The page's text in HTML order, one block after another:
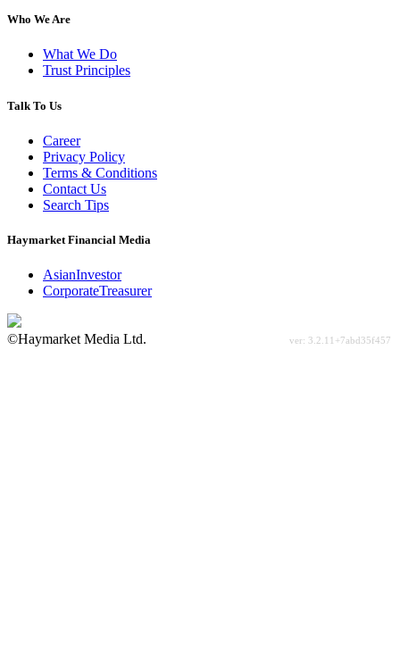
Who We Are
What We Do
Trust Principles
Talk To Us
Career
Privacy Policy
Terms & Conditions
Contact Us
Search Tips
Haymarket Financial Media
AsianInvestor
CorporateTreasurer
©Haymarket Media Ltd.